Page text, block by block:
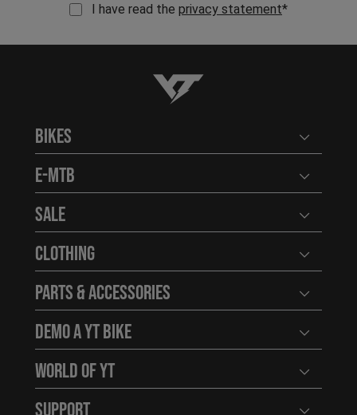
I have read the privacy statement*
YT-Industries
Bikes Open
E-MTB Open
Sale Open
Clothing Open
Parts & Accessories Open
Demo a YT Bike Open
World of YT Open